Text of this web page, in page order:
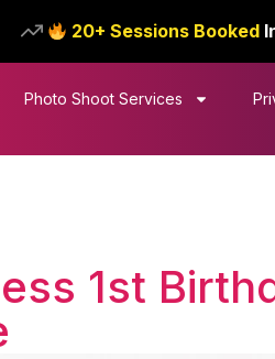
20+ Sessions Booked
Photo Shoot Services
1st